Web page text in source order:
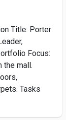
Title: Porter
Focus:
the mall.
Tasks